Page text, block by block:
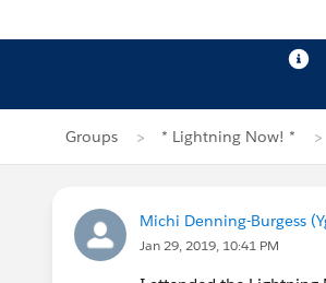
Groups * Lightning Now! *
Michi Denning-Burgess
Jan 29, 2019, 10:41 PM